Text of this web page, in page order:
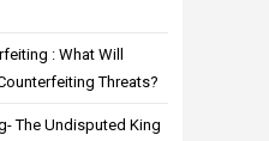
: What Will
Threats?
The Undisputed King